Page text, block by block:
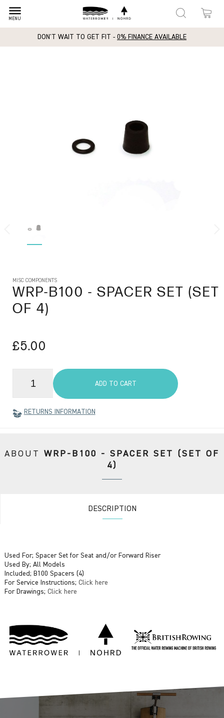
dehaze
MENU
DON'T WAIT TO GET FIT - 0% FINANCE AVAILABLE
MISC COMPONENTS
WRP-B100 - SPACER SET (SET
OF 4)
£5.00
ADD TO CART
RETURNS INFORMATION
ABOUT
WRP-B100 - SPACER SET (SET OF
4)
DESCRIPTION
Used For; Spacer Set for Seat and/or Forward Riser
Used By; All Models
Included; B100 Spacers (4)
For Service Instructions; Click here
For Drawings; Click here